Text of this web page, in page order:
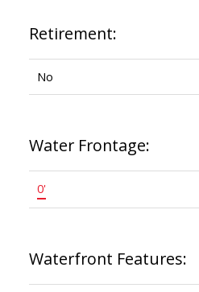
Retirement:
No
Water Frontage:
0'
Waterfront Features: